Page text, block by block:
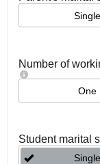
Single
Number of
One
Student marital
Single